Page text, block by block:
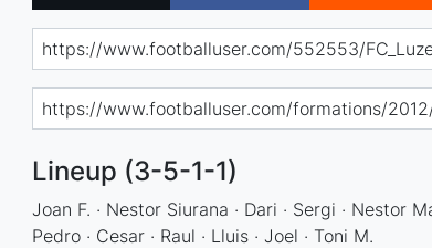
Lineup (3-5-1-1)
Joan F. · Nestor Siurana · Dari · Sergi · Nestor
Pedro · Cesar · Raul · Lluis · Joel · Toni M.